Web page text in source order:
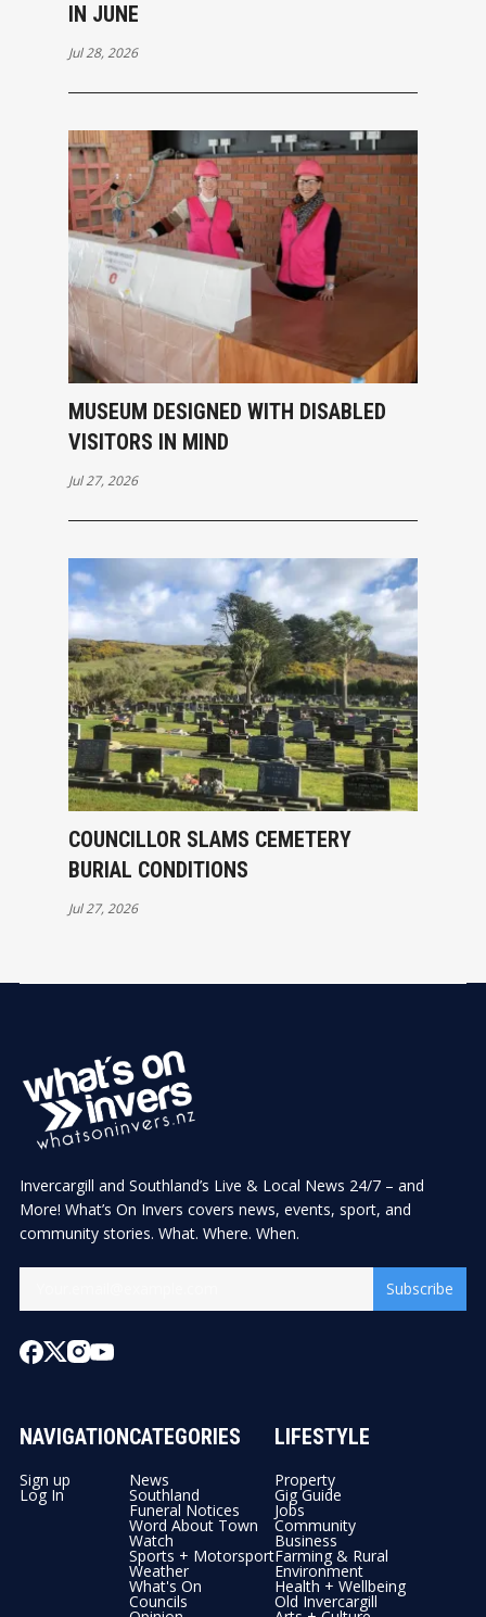
IN JUNE
Jul 28, 2026
MUSEUM DESIGNED WITH DISABLED
VISITORS IN MIND
Jul 27, 2026
COUNCILLOR SLAMS CEMETERY
BURIAL CONDITIONS
Jul 27, 2026
Invercargill and Southland’s Live & Local News 24/7 – and
More! What’s On Invers covers news, events, sport, and
community stories. What. Where. When.
Subscribe
NAVIGATION
Sign up
Log In
CATEGORIES
News
Southland
Funeral Notices
Word About Town
Watch
Sports + Motorsport
Weather
What's On
Councils
LIFESTYLE
Property
Gig Guide
Jobs
Community
Business
Farming & Rural
Environment
Health + Wellbeing
Old Invercargill